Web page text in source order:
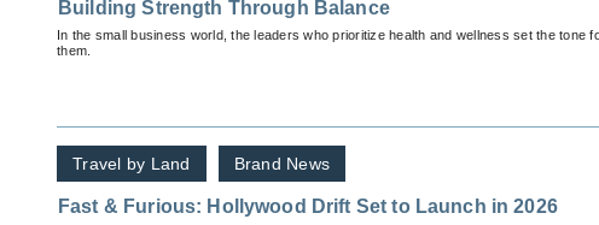
Building Strength Through Balance
In the small business world, the leaders who prioritize health and wellness set the tone
them.
Travel by Land Brand News
Fast & Furious: Hollywood Drift Set to Launch in 2026